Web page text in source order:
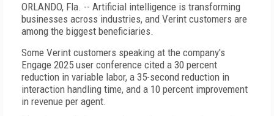
ORLANDO, Fla. -- Artificial intelligence is transforming
businesses across industries, and Verint customers are
among the biggest beneficiaries.
Some Verint customers speaking at the company's
Engage 2025 user conference cited a 30 percent
reduction in variable labor, a 35-second reduction in
interaction handling time, and a 10 percent improvement
in revenue per agent.